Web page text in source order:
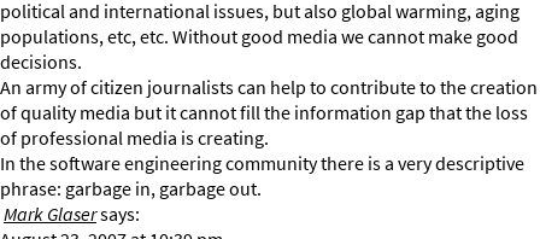
political and international issues, but also global warming, aging
populations, etc, etc. Without good media we cannot make good
decisions.
An army of citizen journalists can help to contribute to the creation
of quality media but it cannot fill the information gap that the loss
of professional media is creating.
In the software engineering community there is a very descriptive
phrase: garbage in, garbage out.
Mark Glasersays: